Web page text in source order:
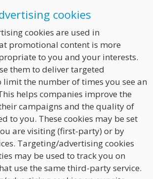
cookies
cookies are used in
promotional content is more
to you and your interests.
them to deliver targeted
the number of times you see an
helps companies improve the
campaigns and the quality of
to you. These cookies may be set
are visiting (first-party) or by
Targeting/advertising cookies
may be used to track you on
use the same third-party service.